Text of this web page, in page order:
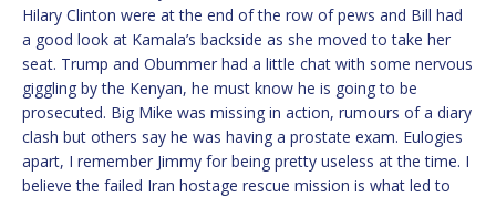
Hilary Clinton were at the end of the row of pews and Bill had
a good look at Kamala’s backside as she moved to take her
seat. Trump and Obummer had a little chat with some nervous
giggling by the Kenyan, he must know he is going to be
prosecuted. Big Mike was missing in action, rumours of a diary
clash but others say he was having a prostate exam. Eulogies
apart, I remember Jimmy for being pretty useless at the time. I
believe the failed Iran hostage rescue mission is what led to